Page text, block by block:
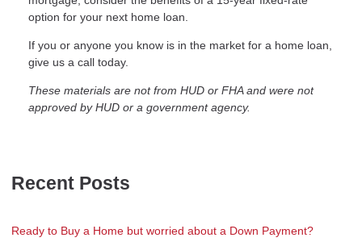
option for your next home loan.
If you or anyone you know is in the market for a home loan,
give us a call today.
These materials are not from HUD or FHA and were not
approved by HUD or a government agency.
Recent Posts
Ready to Buy a Home but worried about a Down Payment?